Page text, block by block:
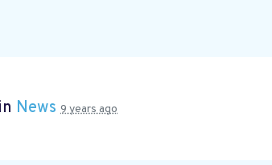
News 9 years ago